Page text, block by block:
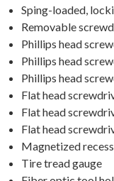
Sping-loaded,
Removable
Phillips head
Phillips head
Phillips head
Flat head
Flat head
Flat head
Magnetized
Tire tread gauge